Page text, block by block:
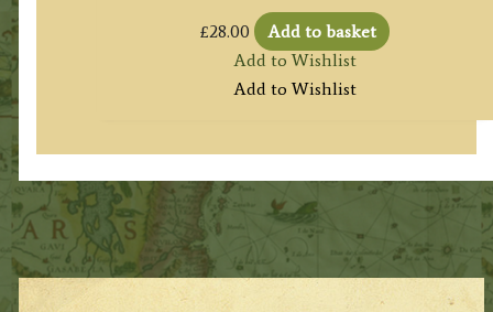
£28.00
Add to basket
Add to Wishlist
Add to Wishlist